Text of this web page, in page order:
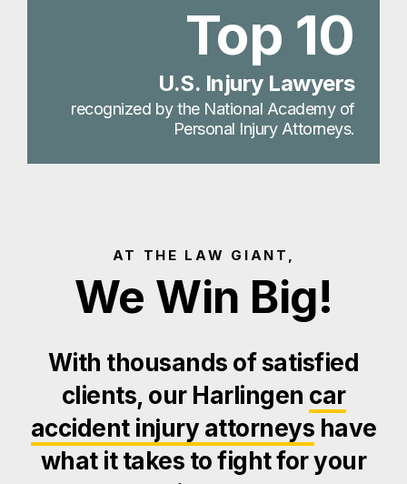
Top 10
U.S. Injury Lawyers
recognized by the National Academy of
Personal Injury Attorneys.
AT THE LAW GIANT,
We Win Big!
With thousands of satisfied
clients, our Harlingen car
accident injury attorneys have
what it takes to fight for your